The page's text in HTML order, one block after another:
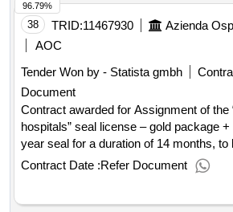
70 people value of the result: winner selection date :
14/12/2024 date of conclusion of the
estimated value excluding vat
lots, with a single operator, for the
services in temporary reception tents 24
maximum capacity of 70 beds for
conditions of extreme vulnerability and
marginalization. 2024 - 2028 financial
38 TRID:11467930
AOC
Tender Won by - Statista gmbh
Document
Contract awarded for Assignment of the
hospitals” seal license – gold package
year seal for a duration of 14 months, to
u.o. management control outcome Award date:
13/06/2024.Assignment of the “world’s
license – gold package + personalized
Contract Date :Refer Document
96.79%